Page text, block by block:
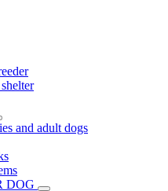
and adult dogs
DOG